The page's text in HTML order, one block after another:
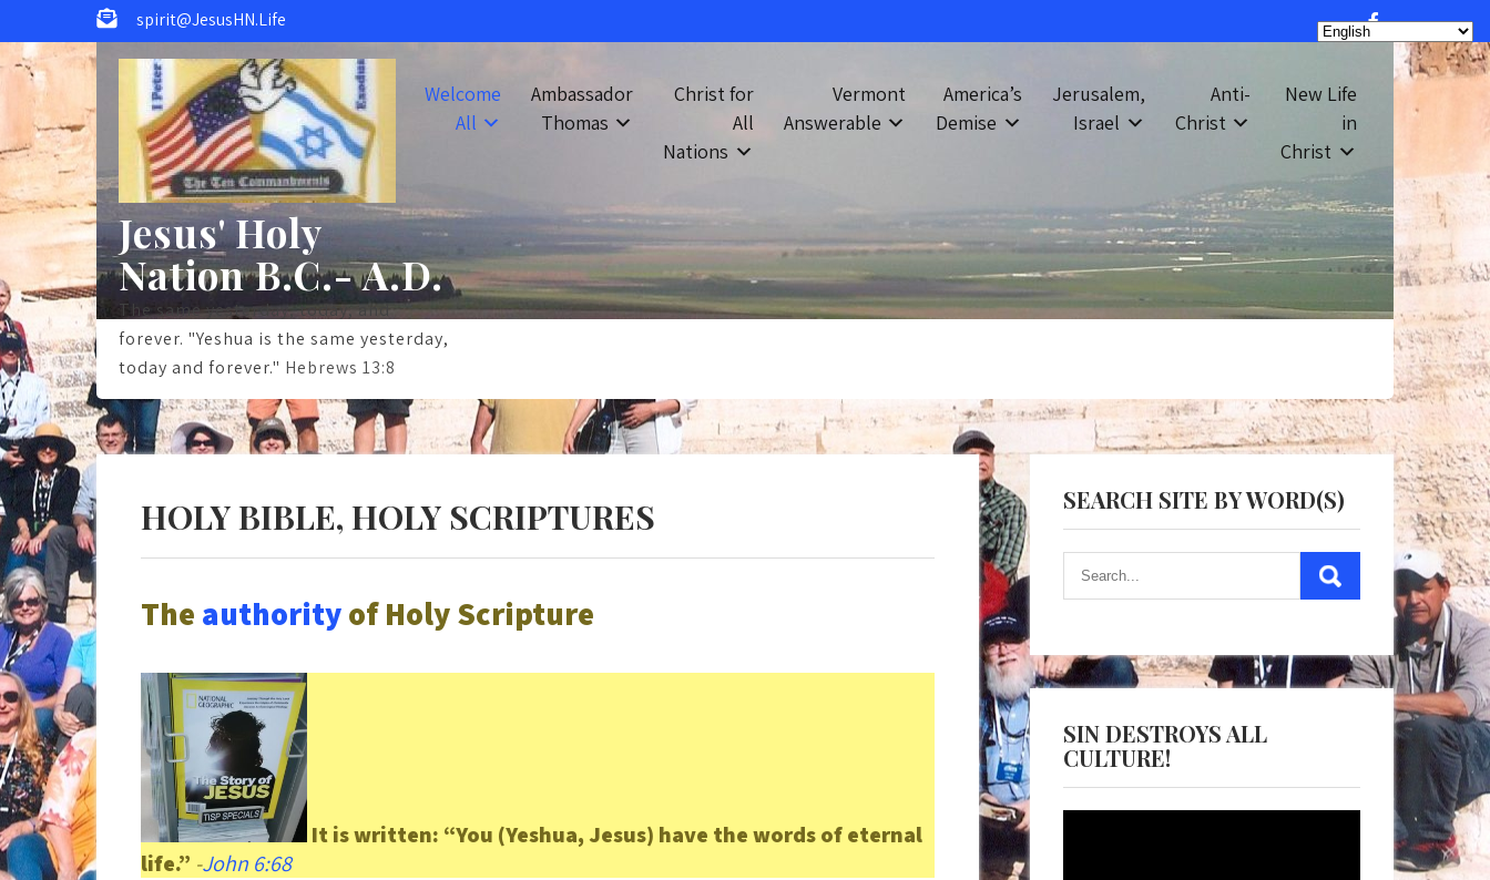
to
content
spirit@JesusHN.Life
Jesus' Holy
Nation B.C.- A.D.
The same yesterday, today, and
forever. "Yeshua is the same yesterday,
today and forever." Hebrews 13:8
Welcome
All
Ambassador
Thomas
Christ for
All
Nations
Vermont
Answerable
America’s
Demise
Jerusalem,
Israel
Anti-
Christ
New Life
in
Christ
HOLY BIBLE, HOLY SCRIPTURES
The authorityof Holy Scripture
It is written: “You (Yeshua, Jesus) have the words of eternal
life.” -John 6:68
SEARCH SITE BY WORD(S)
SIN DESTROYS ALL
CULTURE!